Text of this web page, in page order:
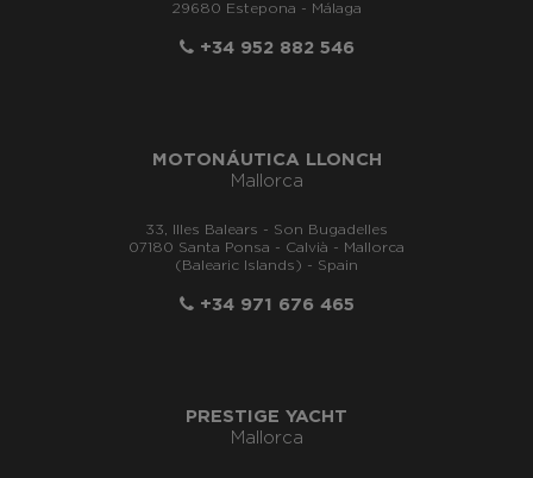
29680 Estepona - Málaga
+34 952 882 546
MOTONÁUTICA LLONCH
Mallorca
33, Illes Balears - Son Bugadelles
07180 Santa Ponsa - Calvià - Mallorca
(Balearic Islands) - Spain
+34 971 676 465
PRESTIGE YACHT
Mallorca